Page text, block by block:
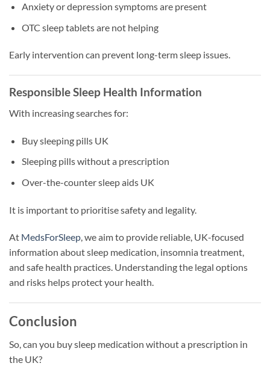
Anxiety or depression symptoms are present
OTC sleep tablets are not helping
Early intervention can prevent long-term sleep issues.
Responsible Sleep Health Information
With increasing searches for:
Buy sleeping pills UK
Sleeping pills without a prescription
Over-the-counter sleep aids UK
It is important to prioritise safety and legality.
At MedsForSleep, we aim to provide reliable, UK-focused
information about sleep medication, insomnia treatment,
and safe health practices. Understanding the legal options
and risks helps protect your health.
Conclusion
So, can you buy sleep medication without a prescription in
the UK?